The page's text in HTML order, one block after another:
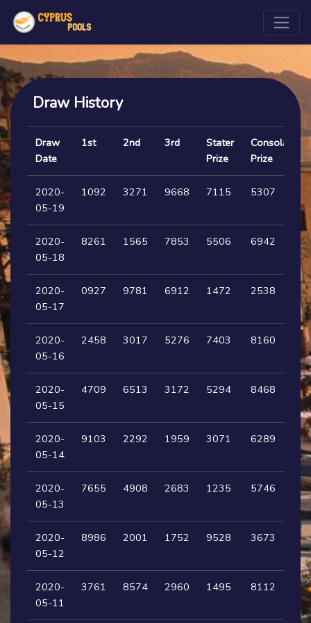
Draw History
Draw
Date
1st 2nd 3rd
Stater
Prize
Consolation
Prize
2020-
05-19
1092 3271 9668 7115 5307
2020-
05-18
8261 1565 7853 5506 6942
2020-
05-17
0927 9781 6912 1472 2538
2020-
05-16
2458 3017 5276 7403 8160
2020-
05-15
4709 6513 3172 5294 8468
2020-
05-14
9103 2292 1959 3071 6289
2020-
05-13
7655 4908 2683 1235 5746
2020-
05-12
8986 2001 1752 9528 3673
2020-
05-11
3761 8574 2960 1495 8112